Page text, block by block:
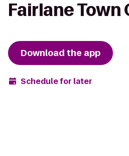
Fairlane Town
Download the app
Schedule for later